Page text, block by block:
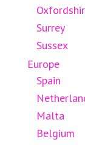
Surrey
Sussex
Europe
Spain
Malta
Belgium